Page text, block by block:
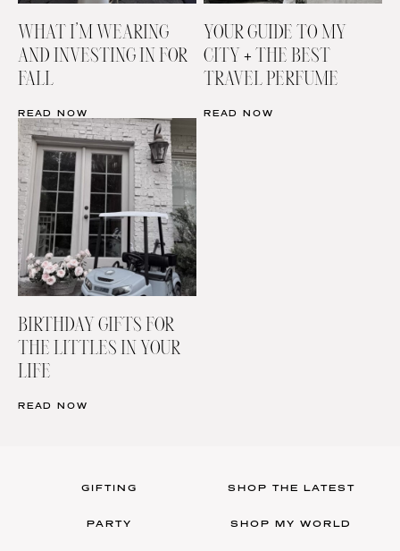
WHAT I’M WEARING
AND INVESTING IN FOR
FALL
READ NOW
YOUR GUIDE TO MY
CITY + THE BEST
TRAVEL PERFUME
READ NOW
BIRTHDAY GIFTS FOR
THE LITTLES IN YOUR
LIFE
READ NOW
GIFTING
PARTY
SHOP THE LATEST
SHOP MY WORLD